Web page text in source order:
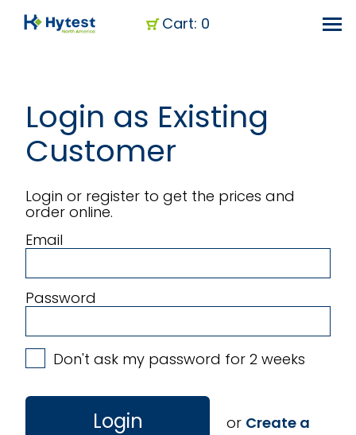
Cart: 0
Login as Existing
Customer
Login or register to get the prices and
order online.
Email
Password
Don't ask my password for 2 weeks
Login or Create a